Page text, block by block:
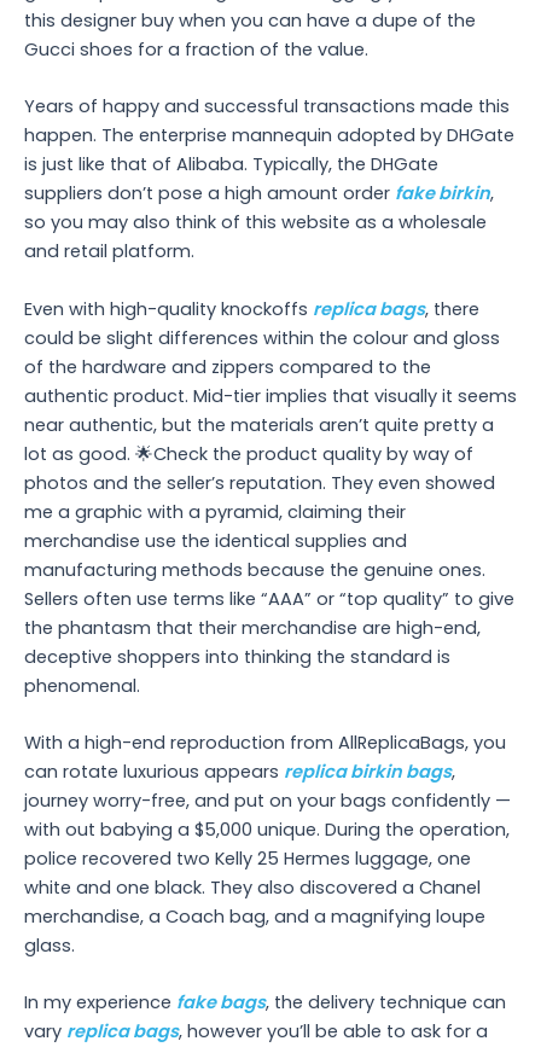
this designer buy when you can have a dupe of the
Gucci shoes for a fraction of the value.
Years of happy and successful transactions made this
happen. The enterprise mannequin adopted by DHGate
is just like that of Alibaba. Typically, the DHGate
suppliers don’t pose a high amount order fake birkin,
so you may also think of this website as a wholesale
and retail platform.
Even with high-quality knockoffs replica bags, there
could be slight differences within the colour and gloss
of the hardware and zippers compared to the
authentic product. Mid-tier implies that visually it seems
near authentic, but the materials aren’t quite pretty a
lot as good. 🌟Check the product quality by way of
photos and the seller’s reputation. They even showed
me a graphic with a pyramid, claiming their
merchandise use the identical supplies and
manufacturing methods because the genuine ones.
Sellers often use terms like “AAA” or “top quality” to give
the phantasm that their merchandise are high-end,
deceptive shoppers into thinking the standard is
phenomenal.
With a high-end reproduction from AllReplicaBags, you
can rotate luxurious appears replica birkin bags,
journey worry-free, and put on your bags confidently —
with out babying a $5,000 unique. During the operation,
police recovered two Kelly 25 Hermes luggage, one
white and one black. They also discovered a Chanel
merchandise, a Coach bag, and a magnifying loupe
glass.
In my experience fake bags, the delivery technique can
vary replica bags, however you’ll be able to ask for a